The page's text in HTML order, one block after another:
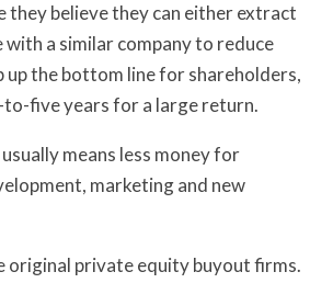
they believe they can either extract
with a similar company to reduce
up the bottom line for shareholders,
to-five years for a large return.
means less money for
marketing and new
original private equity buyout firms.